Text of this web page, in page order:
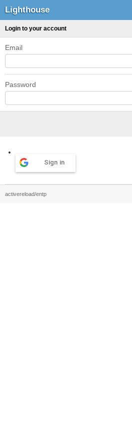
Lighthouse
Login to your account
Email
Password
Sign in
activereload/entp